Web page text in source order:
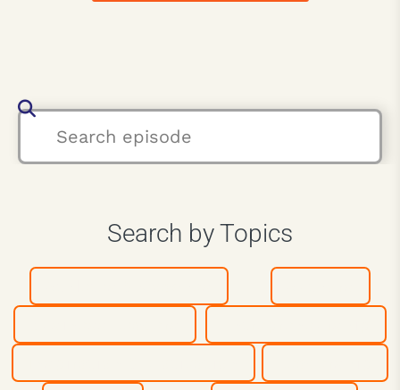
Search by Topics